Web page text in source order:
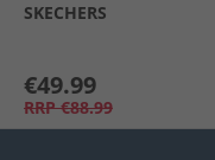
SKECHERS
€49.99
RRP €88.99